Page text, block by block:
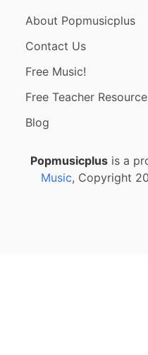
About Popmusicplus
Contact Us
Free Music!
Free Teacher
Blog
Popmusicplusis a
Music, Copyright